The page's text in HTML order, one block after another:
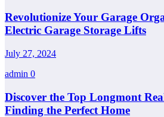
Revolutionize Your Garage
Electric Garage Storage Lifts
July 27, 2024
admin 0
Discover the Top Longmont
Finding the Perfect Home